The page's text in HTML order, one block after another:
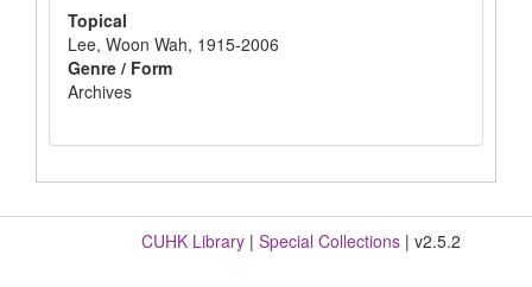
Topical
Lee, Woon Wah, 1915-2006
Genre / Form
Archives
CUHK Library | Special Collections | v2.5.2